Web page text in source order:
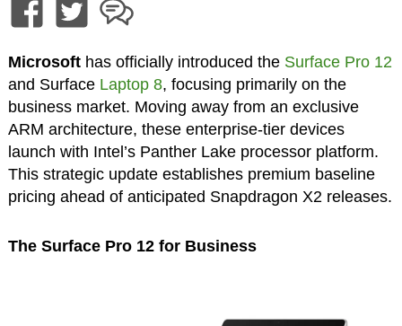
Microsofthas officially introduced the Surface Pro 12
and Surface Laptop 8, focusing primarily on the
business market. Moving away from an exclusive
ARM architecture, these enterprise-tier devices
launch with Intel’s Panther Lake processor platform.
This strategic update establishes premium baseline
pricing ahead of anticipated Snapdragon X2 releases.
The Surface Pro 12 for Business